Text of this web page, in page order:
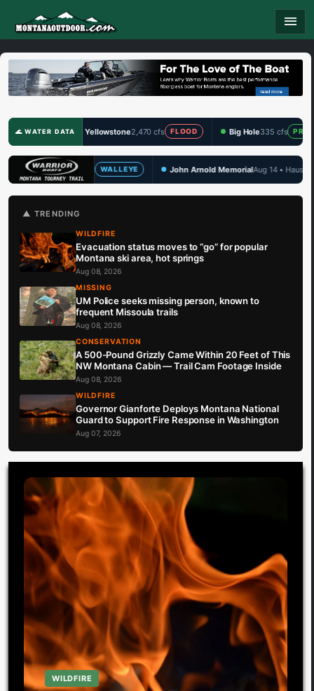
menu
🌊 WATER DATA
Yellowstone2,470 cfs FLOOD Big Hole 335 cfs PRIME Clark
🏆 UPCOMINGJohn Arnold Memorial Aug 14 • Hauser Lake WALLEYE TBF
▲ TRENDING
WILDFIRE
Evacuation status moves to “go” for popular
Montana ski area, hot springs
Aug 08, 2026
MISSING
UM Police seeks missing person, known to
frequent Missoula trails
Aug 08, 2026
CONSERVATION
A 500-Pound Grizzly Came Within 20 Feet of This
NW Montana Cabin — Trail Cam Footage Inside
Aug 08, 2026
WILDFIRE
Governor Gianforte Deploys Montana National
Guard to Support Fire Response in Washington
Aug 07, 2026
WILDFIRE